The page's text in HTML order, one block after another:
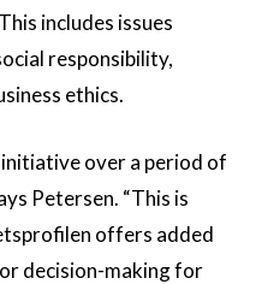
includes issues
responsibility,
ethics.
over a period of
Petersen. “This is
offers added
decision-making for